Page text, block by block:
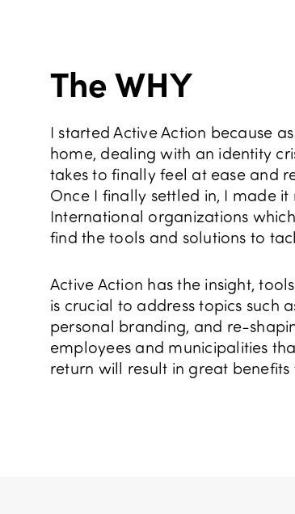
The WHY
I started Active Action because
home, dealing with an identity
takes to finally feel at ease and
Once I finally settled in, I made
International organizations
find the tools and solutions to
Active Action has the insight,
is crucial to address topics such
personal branding, and re-
employees and municipalities
return will result in great